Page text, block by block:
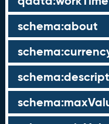
schema:about